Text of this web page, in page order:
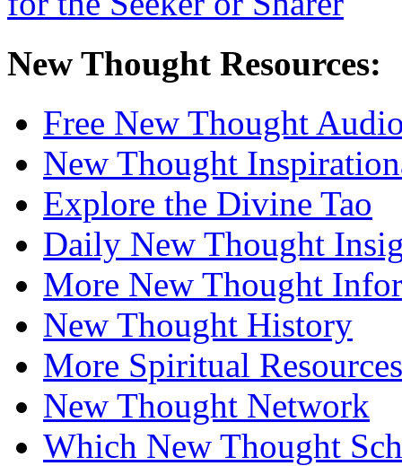
New Thought Resources:
Free New Thought
New Thought
Explore the Divine Tao
Daily New Thought
More New Thought
New Thought History
More Spiritual Resources
New Thought Network
Which New Thought